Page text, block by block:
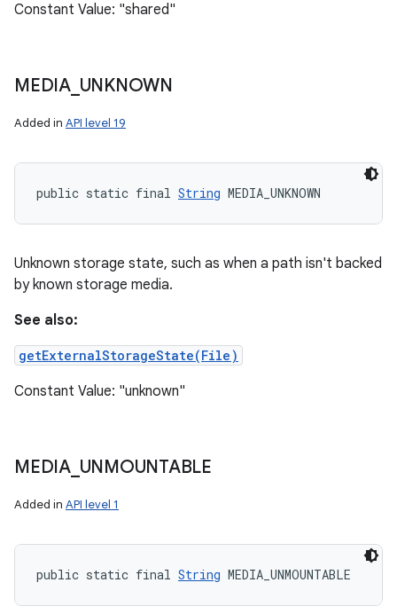
Constant Value: "shared"
MEDIA_ UNKNOWN
Added in API level 19
public static final String MEDIA_UNKNOWN
Unknown storage state, such as when a path isn't backed
by known storage media.
See also:
getExternalStorageState(File)
Constant Value: "unknown"
MEDIA_ UNMOUNTABLE
Added in API level 1
public static final String MEDIA_UNMOUNTABLE